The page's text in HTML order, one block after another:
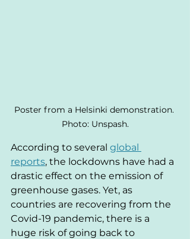
Poster from a Helsinki demonstration.
Photo: Unspash.
According to several global
reports, the lockdowns have had a
drastic effect on the emission of
greenhouse gases. Yet, as
countries are recovering from the
Covid-19 pandemic, there is a
huge risk of going back to